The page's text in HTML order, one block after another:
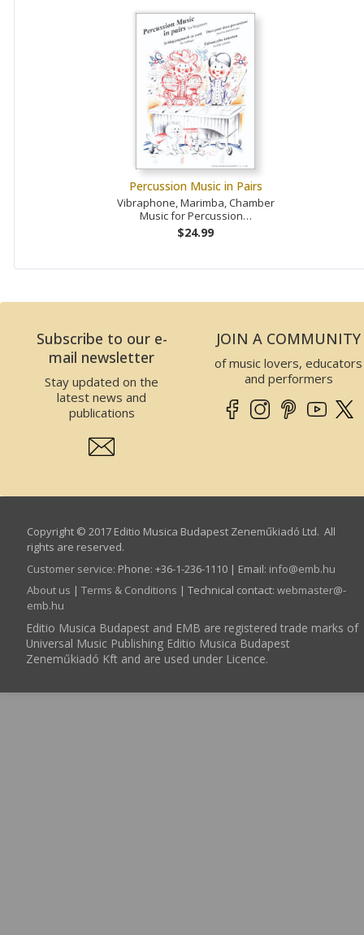
Percussion Music in Pairs
Vibraphone, Marimba, Chamber
Music for Percussion…
$24.99
Subscribe to our e-
mail newsletter
Stay updated on the
latest news and
publications
JOIN A COMMUNITY
of music lovers, educators
and performers
Copyright © 2017 Editio Musica Budapest Zeneműkiadó Ltd. All
rights are reserved.
Customer service: Phone: +36-1-236-1110 | Email: info­@­emb.hu
About us | Terms & Conditions | Technical contact: webmaster­@­
emb.hu
Editio Musica Budapest and EMB are registered trade marks of
Universal Music Publishing Editio Musica Budapest
Zeneműkiadó Kft and are used under Licence.